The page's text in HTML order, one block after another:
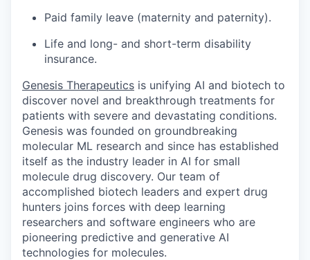
Paid family leave (maternity and paternity).
Life and long- and short-term disability
insurance.
Genesis Therapeutics is unifying AI and biotech to
discover novel and breakthrough treatments for
patients with severe and devastating conditions.
Genesis was founded on groundbreaking
molecular ML research and since has established
itself as the industry leader in AI for small
molecule drug discovery. Our team of
accomplished biotech leaders and expert drug
hunters joins forces with deep learning
researchers and software engineers who are
pioneering predictive and generative AI
technologies for molecules.